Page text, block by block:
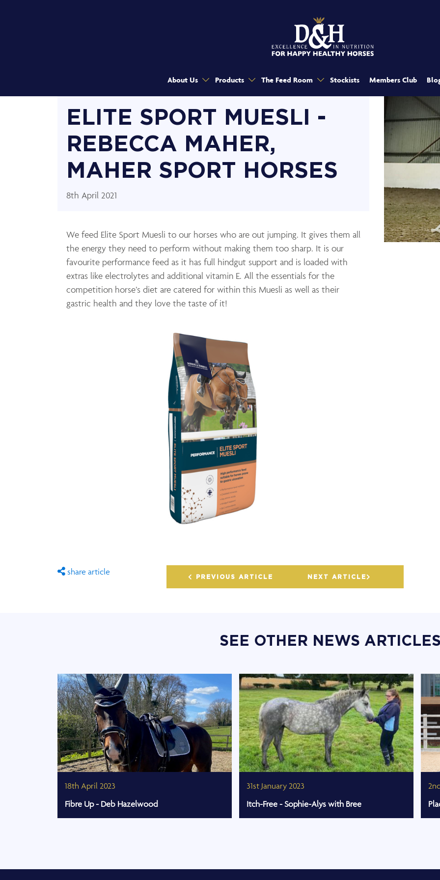
About Us Products The Feed Room Stockists Members Club
ELITE SPORT MUESLI -
REBECCA MAHER,
MAHER SPORT HORSES
8th April 2021
We feed Elite Sport Muesli to our horses who are out jumping. It gives them all
the energy they need to perform without making them too sharp. It is our
favourite performance feed as it has full hindgut support and is loaded with
extras like electrolytes and additional vitamin E. All the essentials for the
competition horse’s diet are catered for within this Muesli as well as their
gastric health and they love the taste of it!
share article
PREVIOUS ARTICLE NEXT ARTICLE
SEE OTHER NEWS
18th April 2023
Fibre Up - Deb Hazelwood
31st January 2023
Itch-Free - Sophie-Alys with Bree